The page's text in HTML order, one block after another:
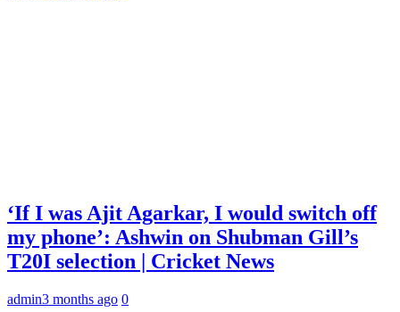
‘If I was Ajit Agarkar, I would switch off
my phone’: Ashwin on Shubman Gill’s
T20I selection | Cricket News
admin3 months ago 0